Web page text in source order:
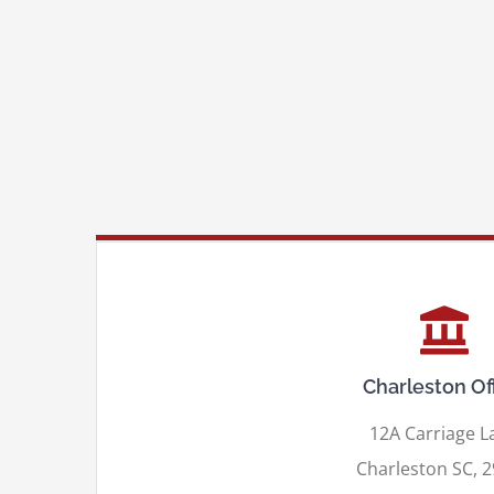
Charleston
12A Carriage
Charleston SC,